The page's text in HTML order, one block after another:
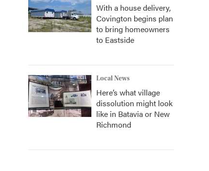
With a house delivery,
Covington begins plan
to bring homeowners
to Eastside
Local News
Here’s what village
dissolution might look
like in Batavia or New
Richmond